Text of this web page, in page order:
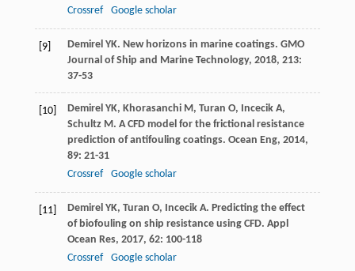
Crossref
Google scholar
[9] Demirel YK. New horizons in marine coatings. GMO
Journal of Ship and Marine Technology, 2018, 213:
37-53
[10] Demirel YK, Khorasanchi M, Turan O, Incecik A,
Schultz M. A CFD model for the frictional resistance
prediction of antifouling coatings. Ocean Eng, 2014,
89: 21-31
Crossref
Google scholar
[11] Demirel YK, Turan O, Incecik A. Predicting the effect
of biofouling on ship resistance using CFD. Appl
Ocean Res, 2017, 62: 100-118
Crossref
Google scholar